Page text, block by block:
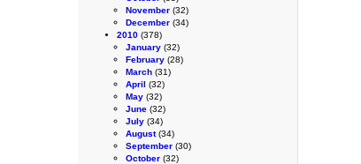
November (32)
December (34)
2010 (378)
January (32)
February (28)
March (31)
April (32)
May (32)
June (32)
July (34)
August(34)
September (30)
October (32)